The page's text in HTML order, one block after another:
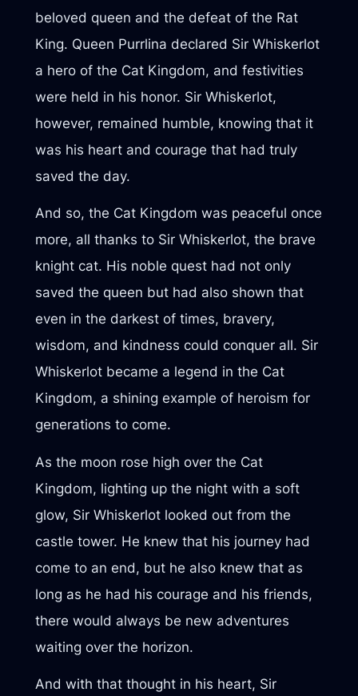
beloved queen and the defeat of the Rat
King. Queen Purrlina declared Sir Whiskerlot
a hero of the Cat Kingdom, and festivities
were held in his honor. Sir Whiskerlot,
however, remained humble, knowing that it
was his heart and courage that had truly
saved the day.
And so, the Cat Kingdom was peaceful once
more, all thanks to Sir Whiskerlot, the brave
knight cat. His noble quest had not only
saved the queen but had also shown that
even in the darkest of times, bravery,
wisdom, and kindness could conquer all. Sir
Whiskerlot became a legend in the Cat
Kingdom, a shining example of heroism for
generations to come.
As the moon rose high over the Cat
Kingdom, lighting up the night with a soft
glow, Sir Whiskerlot looked out from the
castle tower. He knew that his journey had
come to an end, but he also knew that as
long as he had his courage and his friends,
there would always be new adventures
waiting over the horizon.
And with that thought in his heart, Sir